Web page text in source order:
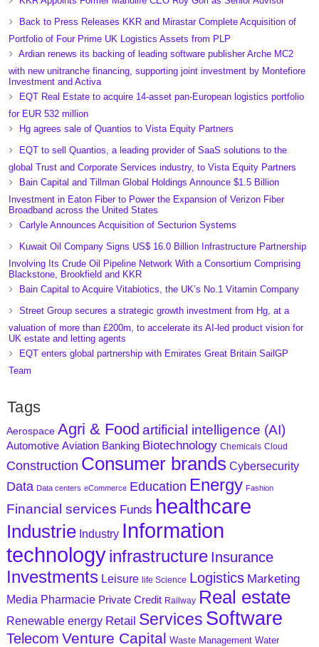
Back to Press Releases KKR and Mirastar Complete Acquisition of
Portfolio of Four Prime UK Logistics Assets from PLP
Ardian renews its backing of leading software publisher Arche MC2
with new unitranche financing, supporting joint investment by Montefiore
Investment and Activa
EQT Real Estate to acquire 14-asset pan-European logistics portfolio
for EUR 532 million
Hg agrees sale of Quantios to Vista Equity Partners
EQT to sell Quantios, a leading provider of SaaS solutions to the
global Trust and Corporate Services industry, to Vista Equity Partners
Bain Capital and Tillman Global Holdings Announce $1.5 Billion
Investment in Eaton Fiber to Power the Expansion of Verizon Fiber
Broadband across the United States
Carlyle Announces Acquisition of Secturion Systems
Kuwait Oil Company Signs US$ 16.0 Billion Infrastructure Partnership
Involving Its Crude Oil Pipeline Network With a Consortium Comprising
Blackstone, Brookfield and KKR
Bain Capital to Acquire Vitabiotics, the UK’s No.1 Vitamin Company
Street Group secures a strategic growth investment from Hg, at a
valuation of more than £200m, to accelerate its AI-led product vision for
UK estate and letting agents
EQT enters global partnership with Emirates Great Britain SailGP
Team
Tags
Aerospace Agri & Food artificial intelligence (AI)
Automotive Aviation Banking Biotechnology Chemicals Cloud
Construction Consumer brands Cybersecurity
Data Data centers eCommerce Education Energy Fashion
Financial services Funds healthcare
Industrie Industry Information
technologyinfrastructure Insurance
Investments Leisure life Science Logistics Marketing
Media Pharmacie Private Credit Railway Real estate
Renewable energy Retail Services Software
Telecom Venture Capital Waste Management Water